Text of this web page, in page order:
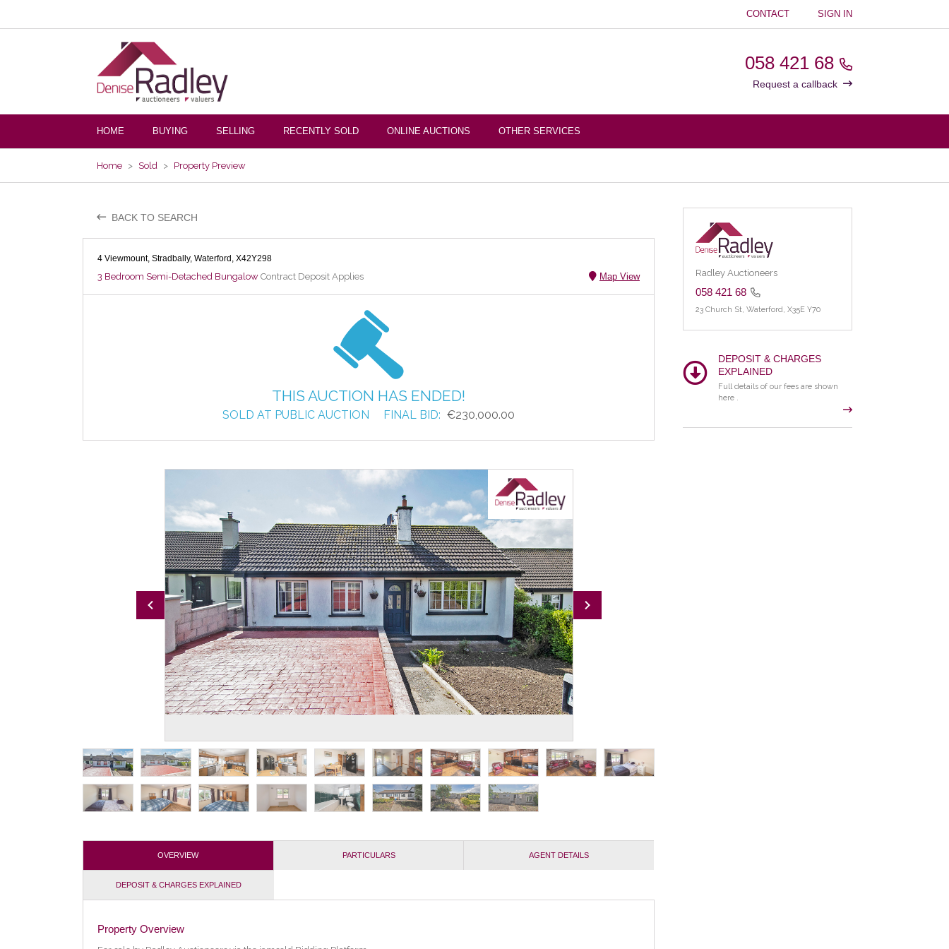
CONTACT SIGN IN
058 421 68
Request a callback
HOME BUYING SELLING RECENTLY SOLD ONLINE AUCTIONS OTHER SERVICES
Home > Sold > Property Preview
BACK TO SEARCH
4 Viewmount, Stradbally, Waterford, X42Y298
3 Bedroom Semi-Detached Bungalow Contract Deposit Applies Map View
THIS AUCTION HAS ENDED!
SOLD AT PUBLIC AUCTION FINAL BID: €230,000.00
OVERVIEW PARTICULARS AGENT DETAILS
DEPOSIT & CHARGES EXPLAINED
Property Overview
Radley Auctioneers
058 421 68
23 Church St, Waterford, X35E Y70
DEPOSIT & CHARGES
EXPLAINED
Full details of our fees are shown
here .